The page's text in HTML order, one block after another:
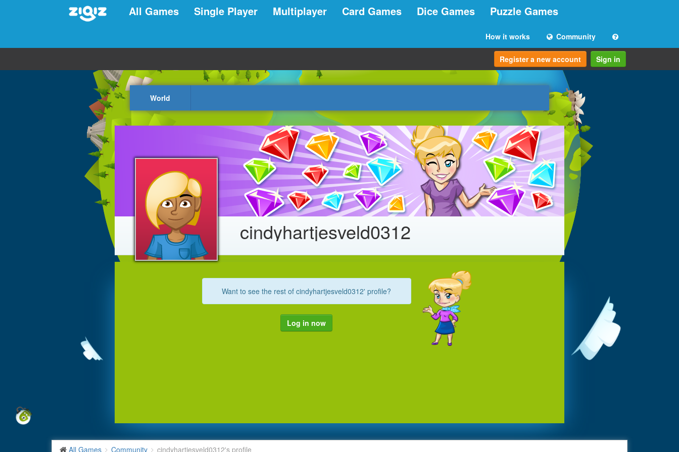
All Games Single Player Multiplayer Card Games Dice Games Puzzle Games
How it works Community
Register a new account Sign in
World
cindyhartjesveld0312
Want to see the rest of cindyhartjesveld0312' profile?
Log in now
All Games Community cindyhartjesveld0312's profile